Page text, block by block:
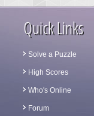
Quick Links
Solve a Puzzle
High Scores
Who's Online
Forum